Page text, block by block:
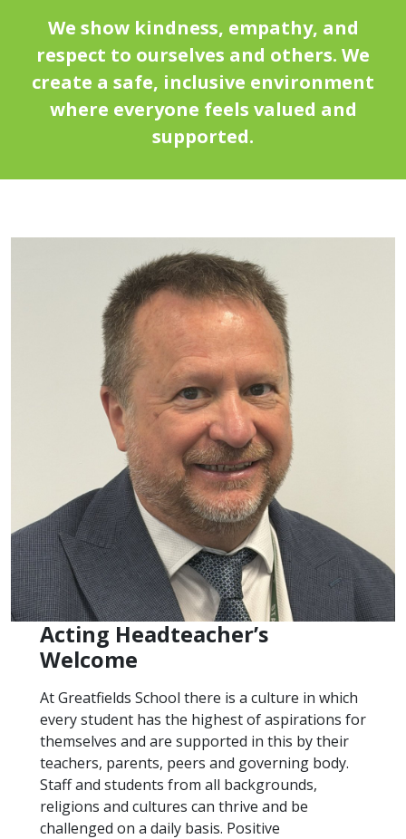
We show kindness, empathy, and
respect to ourselves and others. We
create a safe, inclusive environment
where everyone feels valued and
supported.
Acting Headteacher’s
Welcome
At Greatfields School there is a culture in which
every student has the highest of aspirations for
themselves and are supported in this by their
teachers, parents, peers and governing body.
Staff and students from all backgrounds,
religions and cultures can thrive and be
challenged on a daily basis. Positive